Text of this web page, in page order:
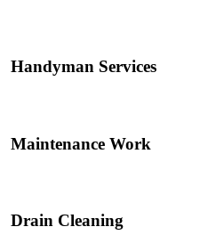
Handyman Services
Maintenance Work
Drain Cleaning